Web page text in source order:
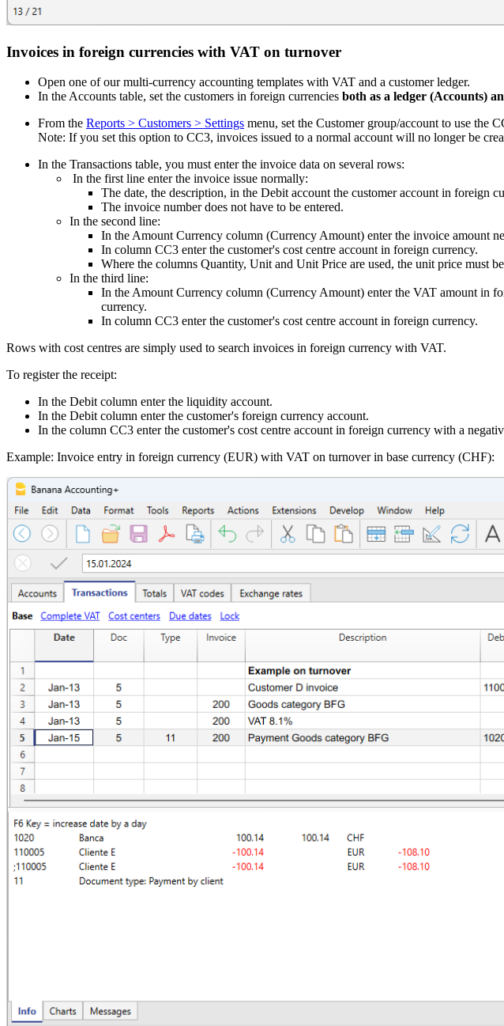
Invoices in foreign currencies with VAT on turnover
Open one of our multi-currency accounting templates with VAT and a customer ledger.
In the Accounts table, set the customers in foreign currencies both as a ledger (Accounts)
From the Reports > Customers > Settings menu, set the Customer group/account to use the
Note: If you set this option to CC3, invoices issued to a normal account will no longer be
In the Transactions table, you must enter the invoice data on several rows:
In the first line enter the invoice issue normally:
The date, the description, in the Debit account the customer account in foreign
The invoice number does not have to be entered.
In the second line:
In the Amount Currency column (Currency Amount) enter the invoice amount
In column CC3 enter the customer's cost centre account in foreign currency.
Where the columns Quantity, Unit and Unit Price are used, the unit price must
In the third line:
In the Amount Currency column (Currency Amount) enter the VAT amount in
currency.
In column CC3 enter the customer's cost centre account in foreign currency.
Rows with cost centres are simply used to search invoices in foreign currency with VAT.
To register the receipt:
In the Debit column enter the liquidity account.
In the Debit column enter the customer's foreign currency account.
In the column CC3 enter the customer's cost centre account in foreign currency with a
Example: Invoice entry in foreign currency (EUR) with VAT on turnover in base currency (CHF):